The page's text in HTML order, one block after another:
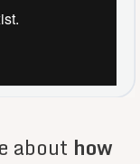
about how